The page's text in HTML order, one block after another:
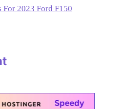
For 2023 Ford F150